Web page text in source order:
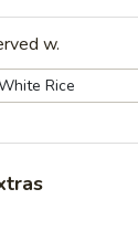
Sour Pork
Sour Shrimp
w.